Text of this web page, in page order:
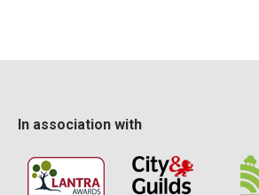
In association with